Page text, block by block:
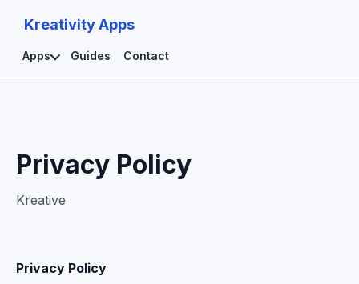
Kreativity Apps
Apps Guides Contact
Privacy Policy
Kreative
Privacy Policy